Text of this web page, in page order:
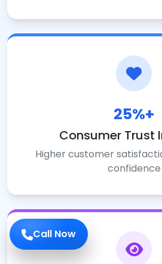
Call Now
25%+
Consumer Trust
Higher customer
confidence